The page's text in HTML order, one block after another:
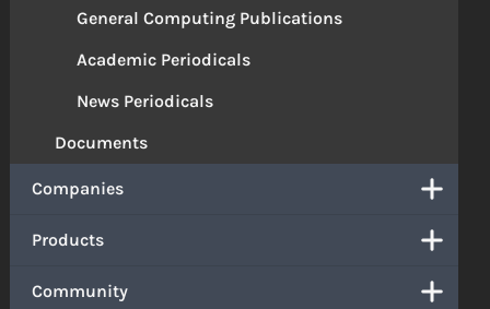
General Computing Publications
Academic Periodicals
News Periodicals
Documents
Companies
Products
Community